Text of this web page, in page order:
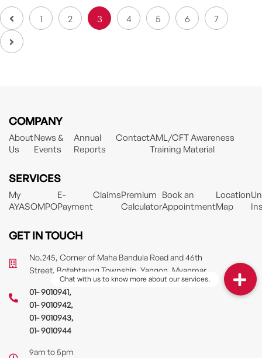
1 2 3 4 5 6 7
COMPANY
About
Us
News &
Events
Annual
Reports
ContactAML/CFT Awareness
Training Material
SERVICES
My
AYASOMPO
E-
Payment
ClaimsPremium
Calculator
Book an
Appointment
Location
Map
GET IN TOUCH
No.245, Corner of Maha Bandula Road and 46th
Street, Botahtaung Township, Yangon, Myanmar
01- 9010941,
01- 9010942,
01- 9010943,
01- 9010944
9am to 5pm